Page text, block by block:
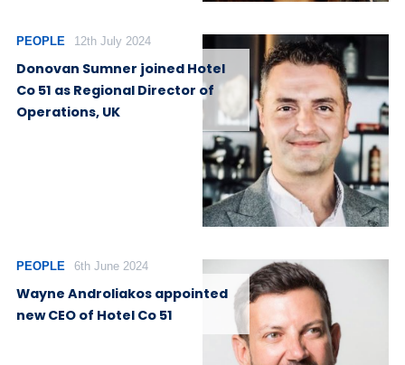
PEOPLE 12th July 2024
Donovan Sumner joined Hotel
Co 51 as Regional Director of
Operations, UK
PEOPLE 6th June 2024
Wayne Androliakos appointed
new CEO of Hotel Co 51